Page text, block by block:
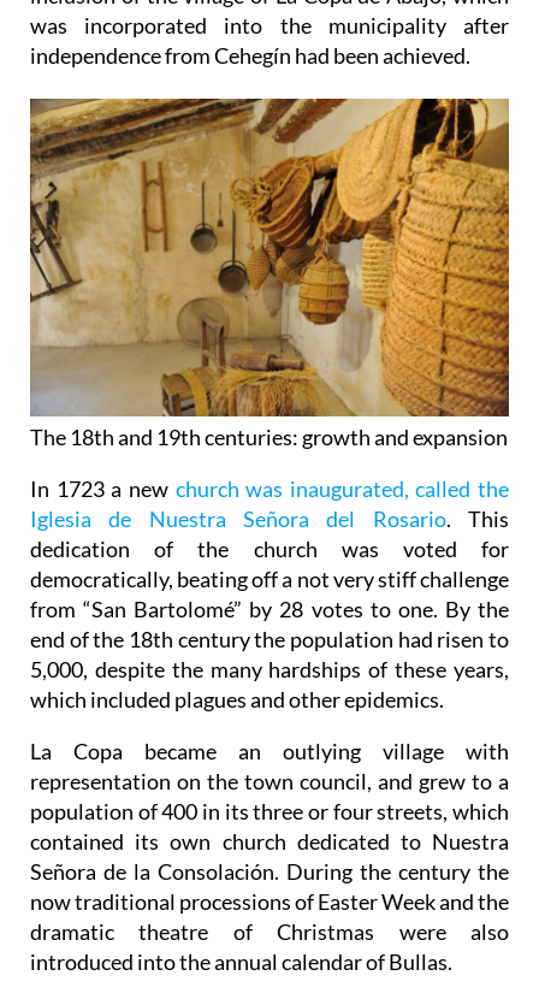
was incorporated into the municipality after
independence from Cehegín had been achieved.
The 18th and 19th centuries: growth and expansion
In 1723 a new church was inaugurated, called the
Iglesia de Nuestra Señora del Rosario. This
dedication of the church was voted for
democratically, beating off a not very stiff challenge
from “San Bartolomé” by 28 votes to one. By the
end of the 18th century the population had risen to
5,000, despite the many hardships of these years,
which included plagues and other epidemics.
La Copa became an outlying village with
representation on the town council, and grew to a
population of 400 in its three or four streets, which
contained its own church dedicated to Nuestra
Señora de la Consolación. During the century the
now traditional processions of Easter Week and the
dramatic theatre of Christmas were also
introduced into the annual calendar of Bullas.